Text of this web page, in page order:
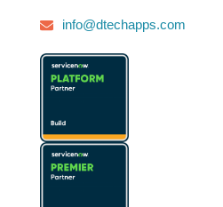
info@dtechapps.com